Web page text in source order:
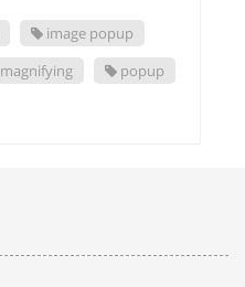
image popup
magnifying
popup